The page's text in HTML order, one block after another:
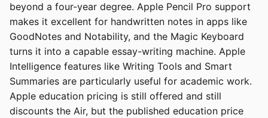
beyond a four-year degree. Apple Pencil Pro support
makes it excellent for handwritten notes in apps like
GoodNotes and Notability, and the Magic Keyboard
turns it into a capable essay-writing machine. Apple
Intelligence features like Writing Tools and Smart
Summaries are particularly useful for academic work.
Apple education pricing is still offered and still
discounts the Air, but the published education price